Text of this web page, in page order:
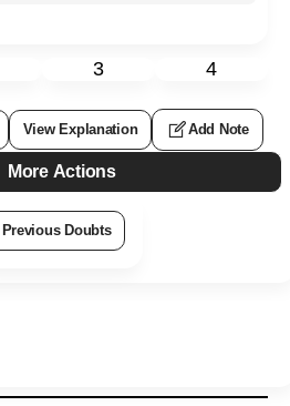
3 4
View Explanation Add Note
More Actions
Previous Doubts